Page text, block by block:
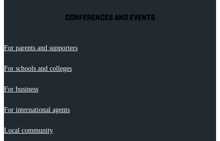
CONFERENCES AND EVENTS
For parents and supporters
For schools and colleges
For business
For international agents
Local community